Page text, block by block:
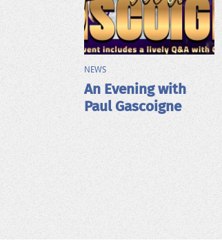
NEWS
An Evening with
Paul Gascoigne